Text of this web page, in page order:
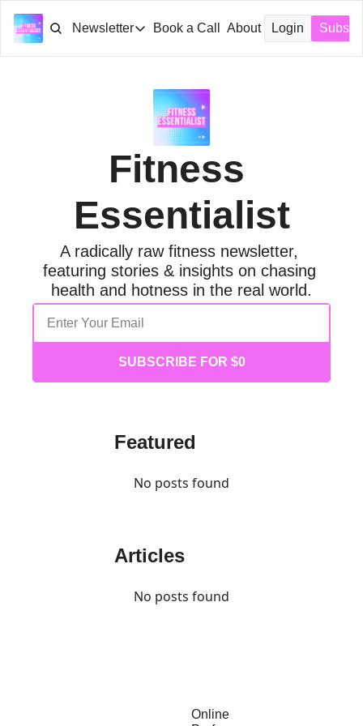
Newsletter
Newsletter
Tags
Book a Call About Login
Fitness
Essentialist
A radically raw fitness newsletter,
featuring stories & insights on chasing
health and hotness in the real world.
SUBSCRIBE FOR $0
Featured
No posts found
Articles
No posts found
Online